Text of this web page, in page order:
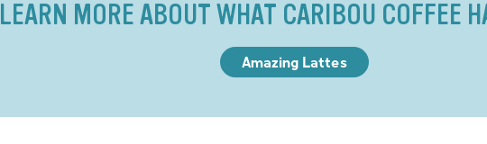
LEARN MORE ABOUT WHAT CARIBOU COFFEE
Amazing Lattes